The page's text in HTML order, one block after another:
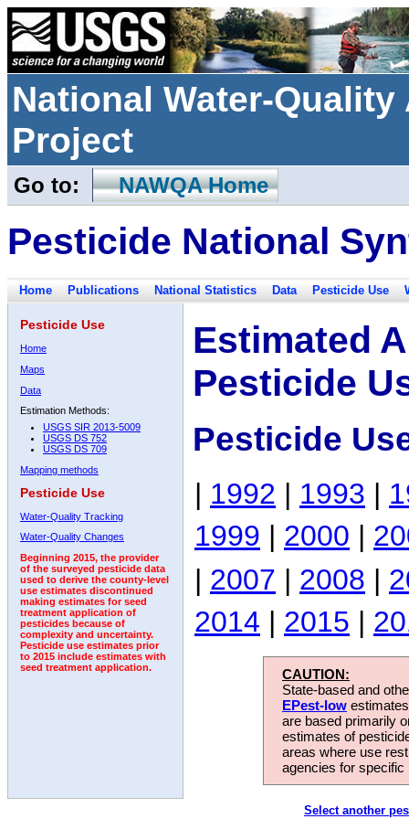
National Water-
Project
Go to: NAWQA Home
Pesticide National
Home Publications National Statistics Data Pesticide Use
Pesticide Use
Home
Maps
Data
Estimation Methods:
USGS SIR 2013-5009
USGS DS 752
USGS DS 709
Mapping methods
Pesticide Use
Water-Quality Tracking
Water-Quality Changes
Beginning 2015, the provider
of the surveyed pesticide data
used to derive the county-level
use estimates discontinued
making estimates for seed
treatment application of
pesticides because of
complexity and uncertainty.
Pesticide use estimates prior
to 2015 include estimates with
seed treatment application.
Estimated
Pesticide
Pesticide
| 1992 | 1993 |
1999 | 2000 |
| 2007 | 2008 |
2014 | 2015 |
CAUTION:
State-based and
EPest-low
are based primarily
estimates of
areas where use
agencies for
Select another